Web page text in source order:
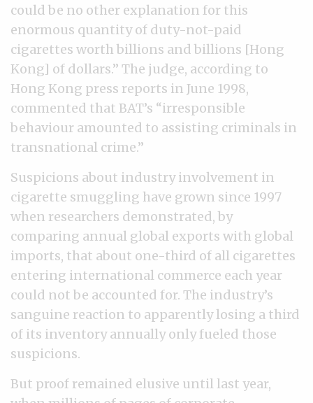
could be no other explanation for this
enormous quantity of duty-not-paid
cigarettes worth billions and billions [Hong
Kong] of dollars.” The judge, according to
Hong Kong press reports in June 1998,
commented that BAT’s “irresponsible
behaviour amounted to assisting criminals in
transnational crime.”
Suspicions about industry involvement in
cigarette smuggling have grown since 1997
when researchers demonstrated, by
comparing annual global exports with global
imports, that about one-third of all cigarettes
entering international commerce each year
could not be accounted for. The industry’s
sanguine reaction to apparently losing a third
of its inventory annually only fueled those
suspicions.
But proof remained elusive until last year,